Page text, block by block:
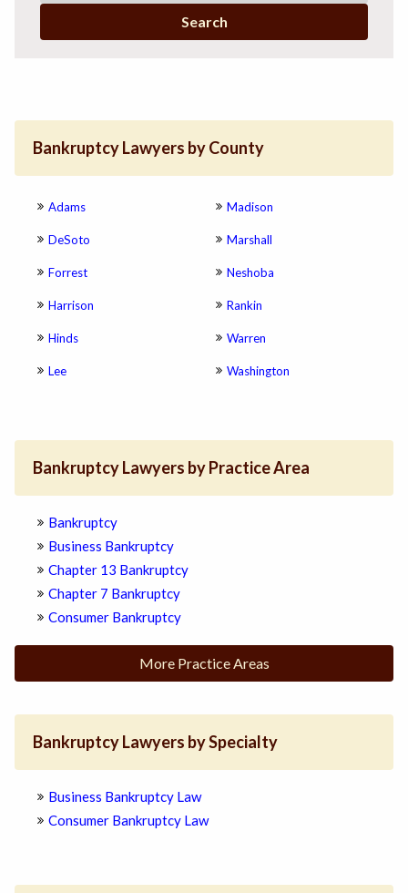
Search
Bankruptcy Lawyers by County
Adams
DeSoto
Forrest
Harrison
Hinds
Lee
Madison
Marshall
Neshoba
Rankin
Warren
Washington
Bankruptcy Lawyers by Practice Area
Bankruptcy
Business Bankruptcy
Chapter 13 Bankruptcy
Chapter 7 Bankruptcy
Consumer Bankruptcy
More Practice Areas
Bankruptcy Lawyers by Specialty
Business Bankruptcy Law
Consumer Bankruptcy Law